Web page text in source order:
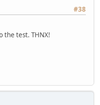
#38
the test. THNX!